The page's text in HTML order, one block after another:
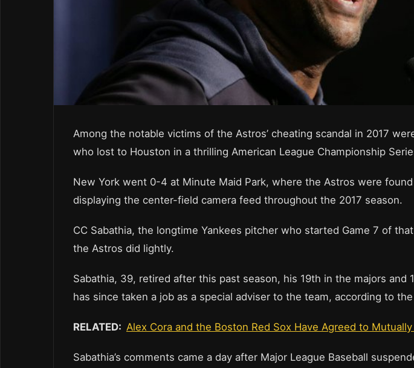
Among the notable victims of the Astros’ cheating scandal in 2017
who lost to Houston in a thrilling American League Championship
New York went 0-4 at Minute Maid Park, where the Astros were
displaying the center-field camera feed throughout the 2017 season.
CC Sabathia, the longtime Yankees pitcher who started Game 7 of
the Astros did lightly.
Sabathia, 39, retired after this past season, his 19th in the majors and
has since taken a job as a special adviser to the team, according to
RELATED: Alex Cora and the Boston Red Sox Have Agreed to
Sabathia’s comments came a day after Major League Baseball